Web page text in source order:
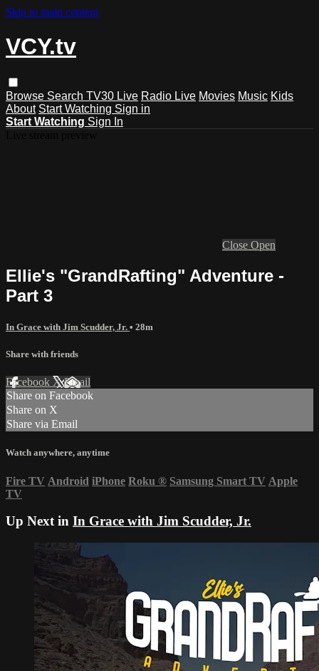
Skip to main content
VCY.tv
Browse Search TV30 Live Radio Live Movies Music Kids
About Start Watching Sign in
Start Watching Sign In
Close Open
Ellie's "GrandRafting" Adventure -
Part 3
In Grace with Jim Scudder, Jr. • 28m
Share with friends
Facebook XEmail
Share on Facebook
Share on X
Share via Email
Watch anywhere, anytime
Fire TV Android iPhone Roku ® Samsung Smart TV Apple
TV
Up Next in In Grace with Jim Scudder, Jr.